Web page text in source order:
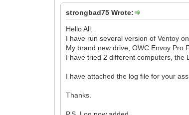
strongbad75 Wrote:
Hello All,
I have run several version of Ventoy
My brand new drive, OWC Envoy Pro
I have tried 2 different computers, the
I have attached the log file for your
Thanks.